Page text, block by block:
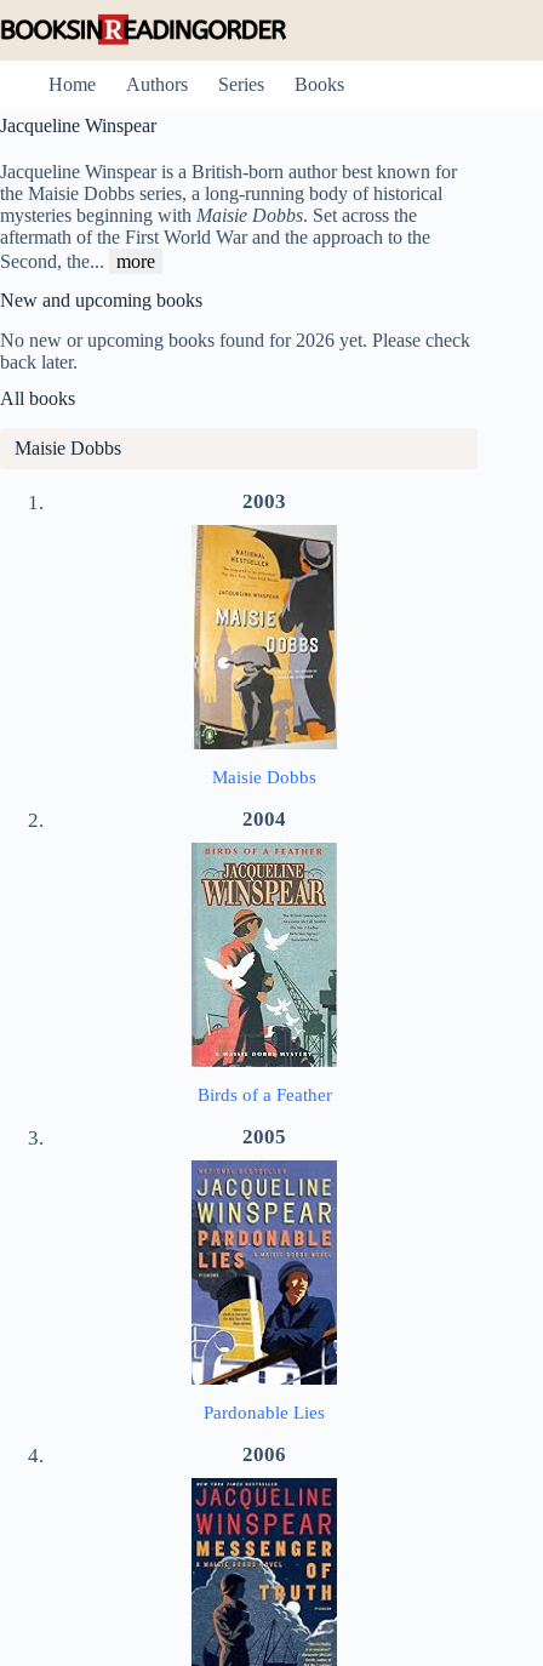
to
Home
Authors Series
Books
Jacqueline Winspear
Jacqueline Winspear is a British-born author best known for
the Maisie Dobbs series, a long-running body of historical
mysteries beginning with Maisie Dobbs. Set across the
aftermath of the First World War and the approach to the
Second, the...
more
New and upcoming books
No new or upcoming books found for 2026 yet. Please check
back later.
All books
Maisie Dobbs
2003
Maisie Dobbs
2004
Birds of a Feather
2005
Pardonable Lies
2006